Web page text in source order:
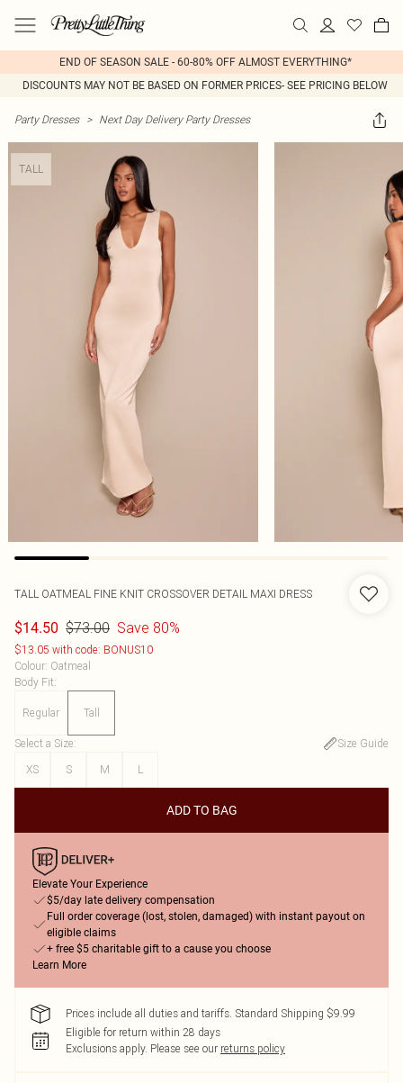
END OF SEASON SALE - 60-80% OFF ALMOST EVERYTHING*
DISCOUNTS MAY NOT BE BASED ON FORMER PRICES- SEE PRICING BELOW
Party Dresses > Next Day Delivery Party Dresses
TALL
TALL OATMEAL FINE KNIT CROSSOVER DETAIL MAXI DRESS
$14.50 $73.00 Save 80%
$13.05 with code: BONUS10
Colour: Oatmeal
Body Fit:
Regular Tall
Select a Size:
Size Guide
XS
S M L
ADD TO BAG
Elevate Your Experience
$5/day late delivery compensation
Full order coverage (lost, stolen, damaged) with instant payout on
eligible claims
+ free $5 charitable gift to a cause you choose
Learn More
Prices include all duties and tariffs. Standard Shipping $9.99
Eligible for return within 28 days
Exclusions apply. Please see our returns policy